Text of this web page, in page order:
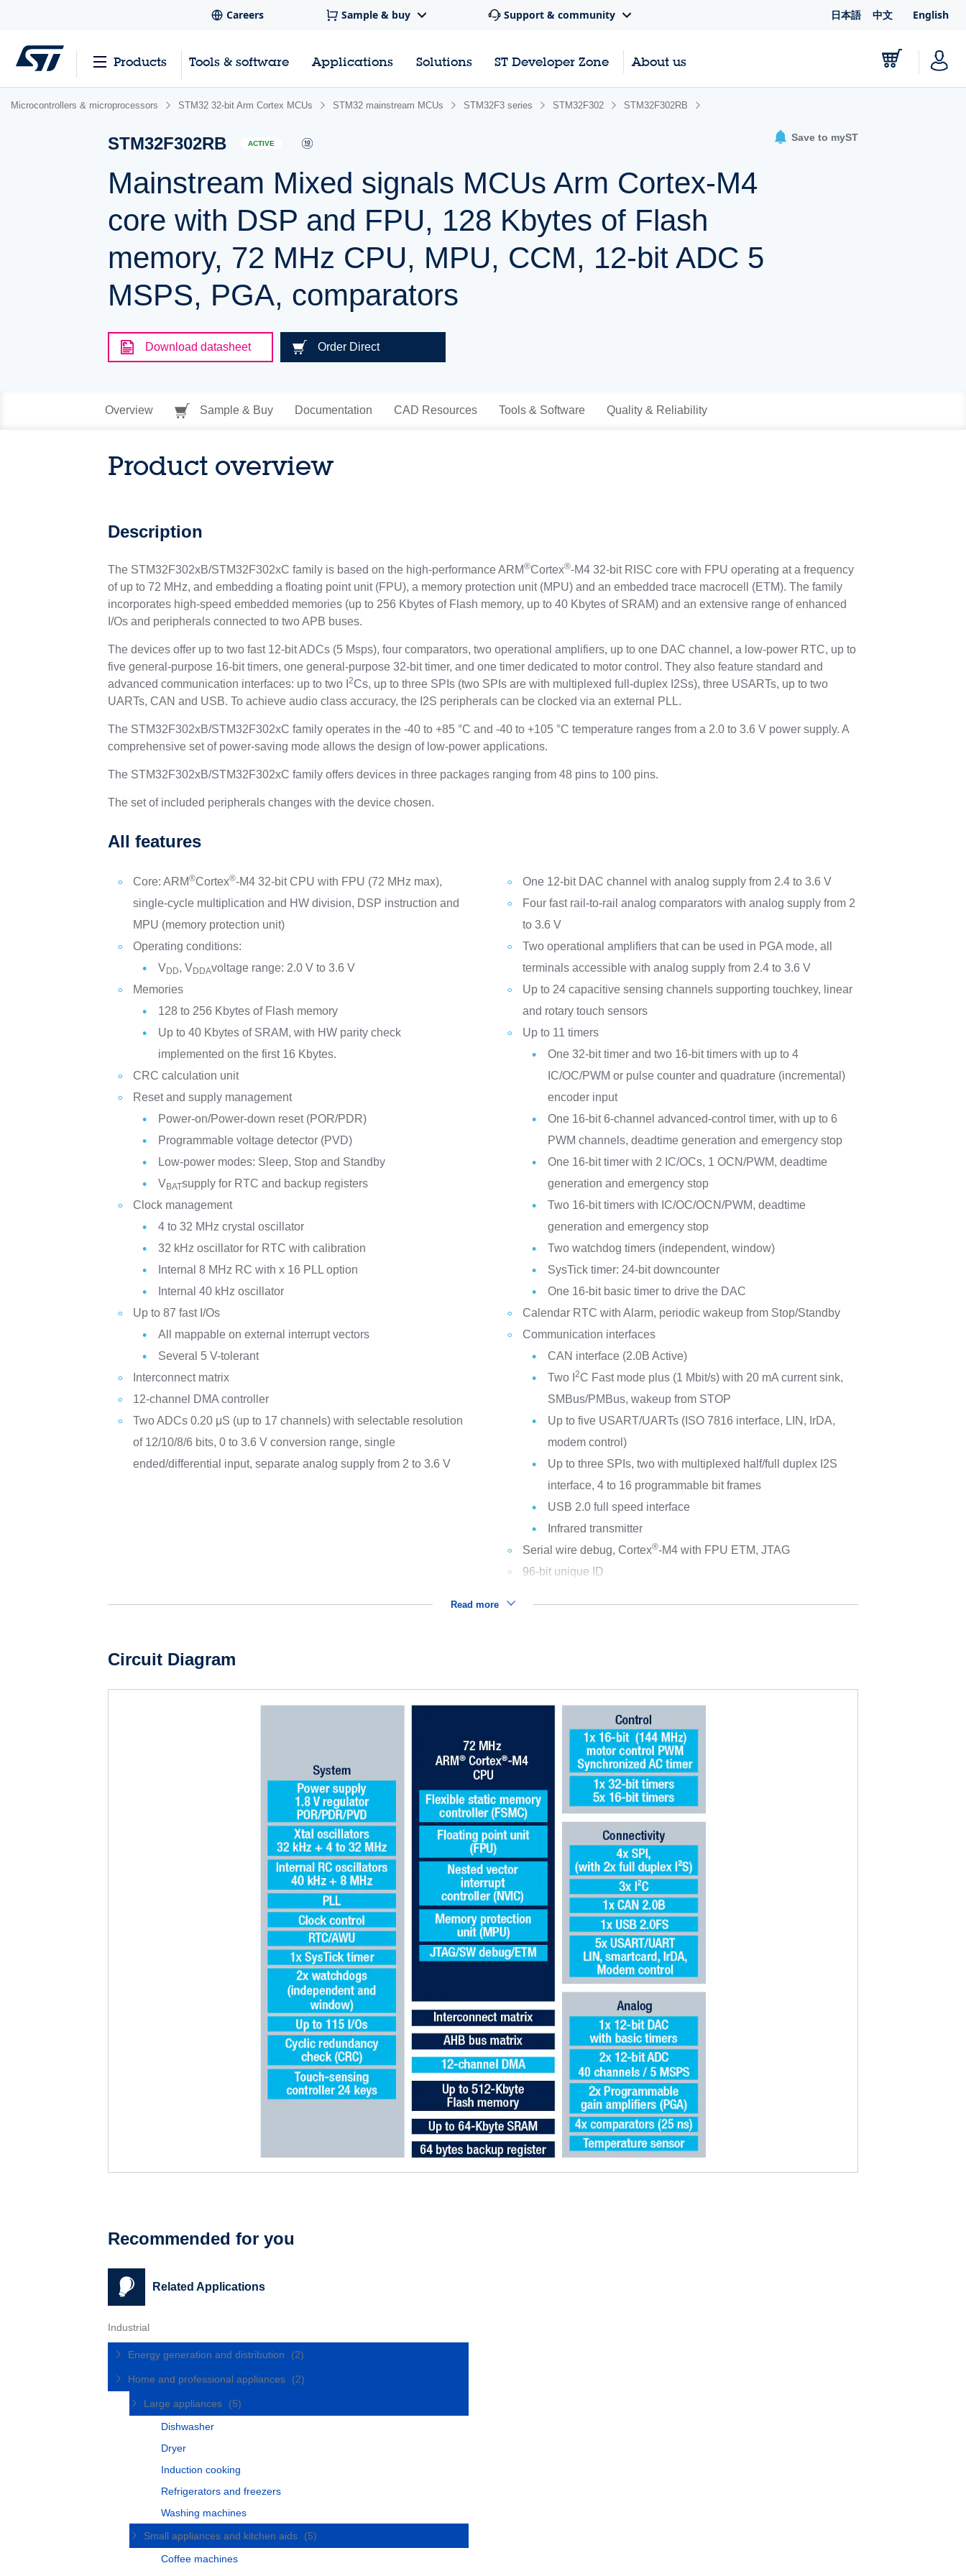
Careers Sample & buy Support & community 日本語 中文 English
Products Tools & software Applications Solutions ST Developer Zone About us
Microcontrollers & microprocessors STM32 32-bit Arm Cortex MCUs STM32 mainstream MCUs STM32F3 series STM32F302 STM32F302RB
STM32F302RB ACTIVE
Mainstream Mixed signals MCUs Arm Cortex-M4
core with DSP and FPU, 128 Kbytes of Flash
memory, 72 MHz CPU, MPU, CCM, 12-bit ADC 5
MSPS, PGA, comparators
Save to myST
Download datasheet Order Direct
Overview Sample & Buy Documentation CAD Resources Tools & Software Quality & Reliability
Product overview
Description
The STM32F302xB/STM32F302xC family is based on the high-performance ARM®Cortex®-M4 32-bit RISC core with FPU operating at a frequency
of up to 72 MHz, and embedding a floating point unit (FPU), a memory protection unit (MPU) and an embedded trace macrocell (ETM). The family
incorporates high-speed embedded memories (up to 256 Kbytes of Flash memory, up to 40 Kbytes of SRAM) and an extensive range of enhanced
I/Os and peripherals connected to two APB buses.
The devices offer up to two fast 12-bit ADCs (5 Msps), four comparators, two operational amplifiers, up to one DAC channel, a low-power RTC, up to
five general-purpose 16-bit timers, one general-purpose 32-bit timer, and one timer dedicated to motor control. They also feature standard and
advanced communication interfaces: up to two I2Cs, up to three SPIs (two SPIs are with multiplexed full-duplex I2Ss), three USARTs, up to two
UARTs, CAN and USB. To achieve audio class accuracy, the I2S peripherals can be clocked via an external PLL.
The STM32F302xB/STM32F302xC family operates in the -40 to +85 °C and -40 to +105 °C temperature ranges from a 2.0 to 3.6 V power supply. A
comprehensive set of power-saving mode allows the design of low-power applications.
The STM32F302xB/STM32F302xC family offers devices in three packages ranging from 48 pins to 100 pins.
The set of included peripherals changes with the device chosen.
All features
Core: ARM®Cortex®-M4 32-bit CPU with FPU (72 MHz max),
single-cycle multiplication and HW division, DSP instruction and
MPU (memory protection unit)
Operating conditions:
VDD, VDDAvoltage range: 2.0 V to 3.6 V
Memories
128 to 256 Kbytes of Flash memory
Up to 40 Kbytes of SRAM, with HW parity check
implemented on the first 16 Kbytes.
CRC calculation unit
Reset and supply management
Power-on/Power-down reset (POR/PDR)
Programmable voltage detector (PVD)
Low-power modes: Sleep, Stop and Standby
VBATsupply for RTC and backup registers
Clock management
4 to 32 MHz crystal oscillator
32 kHz oscillator for RTC with calibration
Internal 8 MHz RC with x 16 PLL option
Internal 40 kHz oscillator
Up to 87 fast I/Os
All mappable on external interrupt vectors
Several 5 V-tolerant
Interconnect matrix
12-channel DMA controller
Two ADCs 0.20 μS (up to 17 channels) with selectable resolution
of 12/10/8/6 bits, 0 to 3.6 V conversion range, single
ended/differential input, separate analog supply from 2 to 3.6 V
One 12-bit DAC channel with analog supply from 2.4 to 3.6 V
Four fast rail-to-rail analog comparators with analog supply from 2
to 3.6 V
Two operational amplifiers that can be used in PGA mode, all
terminals accessible with analog supply from 2.4 to 3.6 V
Up to 24 capacitive sensing channels supporting touchkey, linear
and rotary touch sensors
Up to 11 timers
One 32-bit timer and two 16-bit timers with up to 4
IC/OC/PWM or pulse counter and quadrature (incremental)
encoder input
One 16-bit 6-channel advanced-control timer, with up to 6
PWM channels, deadtime generation and emergency stop
One 16-bit timer with 2 IC/OCs, 1 OCN/PWM, deadtime
generation and emergency stop
Two 16-bit timers with IC/OC/OCN/PWM, deadtime
generation and emergency stop
Two watchdog timers (independent, window)
SysTick timer: 24-bit downcounter
One 16-bit basic timer to drive the DAC
Calendar RTC with Alarm, periodic wakeup from Stop/Standby
Communication interfaces
CAN interface (2.0B Active)
Two I 2C Fast mode plus (1 Mbit/s) with 20 mA current sink,
SMBus/PMBus, wakeup from STOP
Up to five USART/UARTs (ISO 7816 interface, LIN, IrDA,
modem control)
Up to three SPIs, two with multiplexed half/full duplex I2S
interface, 4 to 16 programmable bit frames
USB 2.0 full speed interface
Infrared transmitter
Serial wire debug, Cortex®-M4 with FPU ETM, JTAG
96-bit unique ID
Read more
Circuit Diagram
Recommended for you
Related Applications
Industrial
Energy generation and distribution (2)
Home and professional appliances (2)
Large appliances
(5)
Dishwasher
Dryer
Induction cooking
Refrigerators and freezers
Washing machines
Small appliances and kitchen aids
(5)
Coffee machines